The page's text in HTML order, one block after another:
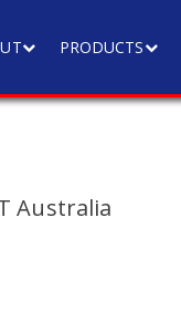
PRODUCTS
Australia